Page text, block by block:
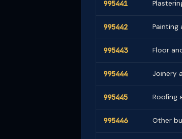
995441
995442 Painting
995443 Floor
995444 Joinery
995445 Roofing
995446 Other